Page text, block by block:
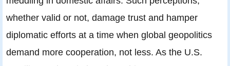
whether valid or not, damage trust and hamper
diplomatic efforts at a time when global geopolitics
demand more cooperation, not less. As the U.S.